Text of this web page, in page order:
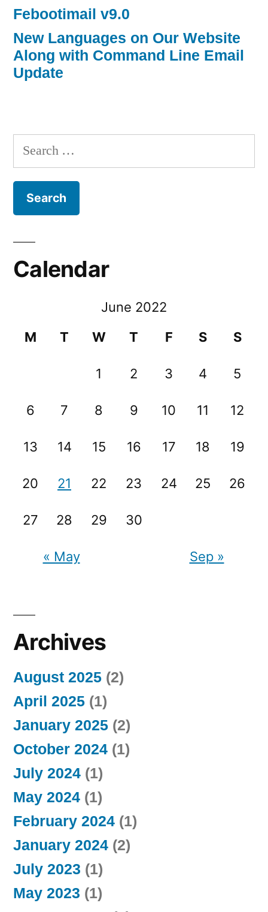
Febootimail v9.0
New Languages on Our Website
Along with Command Line Email
Update
Search
for:
Calendar
June 2022
M
T W T F S S
1 2 3 4 5
6 7 8 9 10 11 12
13 14 15 16 17 18 19
20 21 22 23 24 25 26
27 28 29 30
« May Sep »
Archives
August 2025 (2)
April 2025 (1)
January 2025 (2)
October 2024 (1)
July 2024 (1)
May 2024 (1)
February 2024 (1)
January 2024 (2)
July 2023 (1)
May 2023 (1)